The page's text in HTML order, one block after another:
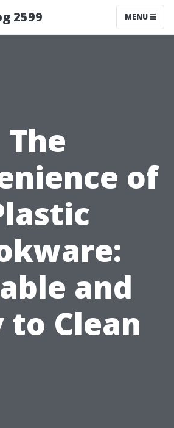
2599 MENU
The
of
and
to Clean